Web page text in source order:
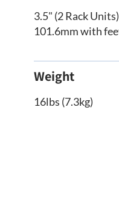
3.5" (2 Rack
101.6mm with
Weight
16lbs (7.3kg)